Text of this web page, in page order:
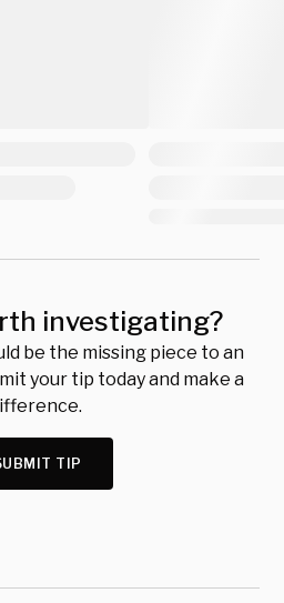
investigating?
be the missing piece to an
your tip today and make a
TIP